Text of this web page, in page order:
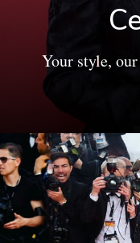
Your style,